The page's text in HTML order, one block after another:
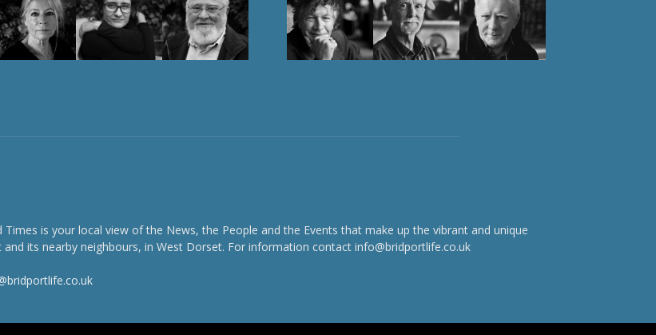
Times is your local view of the News, the People and the Events that make up the vibrant and unique
its nearby neighbours, in West Dorset. For information contact info@bridportlife.co.uk